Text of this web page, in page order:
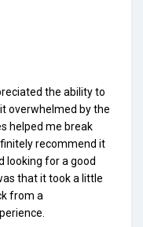
the ability to
overwhelmed by the
helped me break
recommend it
looking for a good
that it took a little
from a